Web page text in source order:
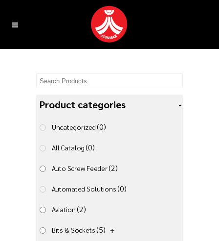
Product categories -
Uncategorized(0)
All Catalog(0)
Auto Screw Feeder(2)
Automated Solutions(0)
Aviation(2)
Bits & Sockets(5)